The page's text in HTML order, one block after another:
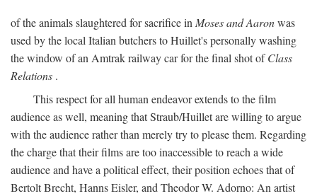
of the animals slaughtered for sacrifice inMoses and Aaronwas
used by the local Italian butchers to Huillet's personally washing
the window of an Amtrak railway car for the final shot ofClass
Relations .
This respect for all human endeavor extends to the film
audience as well, meaning that Straub/Huillet are willing to argue
with the audience rather than merely try to please them. Regarding
the charge that their films are too inaccessible to reach a wide
audience and have a political effect, their position echoes that of
Bertolt Brecht, Hanns Eisler, and Theodor W. Adorno: An artist